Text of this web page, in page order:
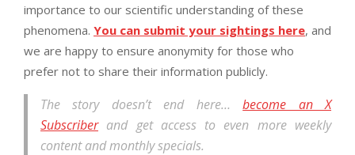
importance to our scientific understanding of these
phenomena. You can submit your sightings here, and
we are happy to ensure anonymity for those who
prefer not to share their information publicly.
The story doesn’t end here…become an X
Subscriberand get access to even more weekly
content and monthly specials.